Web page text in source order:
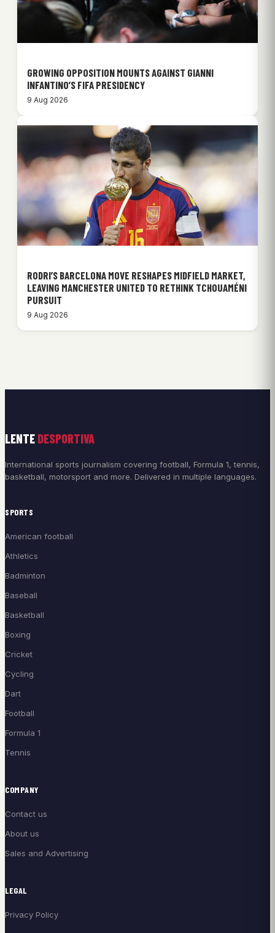
GROWING OPPOSITION MOUNTS AGAINST GIANNI
INFANTINO’S FIFA PRESIDENCY
9 Aug 2026
RODRI’S BARCELONA MOVE RESHAPES MIDFIELD MARKET,
LEAVING MANCHESTER UNITED TO RETHINK TCHOUAMÉNI
PURSUIT
9 Aug 2026
LENTE DESPORTIVA
International sports journalism covering football, Formula 1, tennis,
basketball, motorsport and more. Delivered in multiple languages.
SPORTS
American football
Athletics
Badminton
Baseball
Basketball
Boxing
Cricket
Cycling
Dart
Football
Formula 1
Tennis
COMPANY
Contact us
About us
Sales and Advertising
LEGAL
Privacy Policy